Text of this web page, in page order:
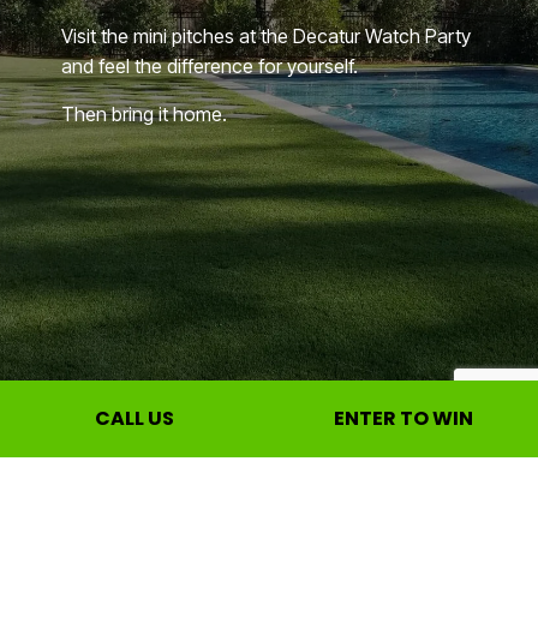
CALL US ENTER TO WIN
Visit the mini pitches at the Decatur Watch Party
and feel the difference for yourself.
Then bring it home.